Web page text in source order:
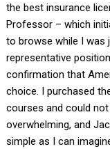
the best insurance
Professor – which
to browse while I was
representative
confirmation that
choice. I purchased
courses and could
overwhelming, and
simple as I can